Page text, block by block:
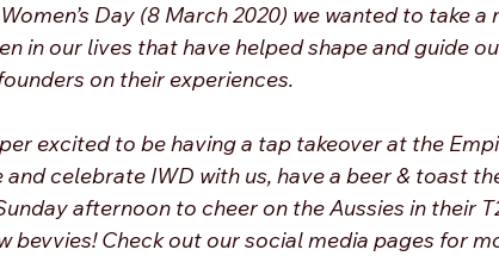
Day (8 March 2020) we wanted to take a
in our lives that have helped shape and guide
on their experiences.
excited to be having a tap takeover at the
celebrate IWD with us, have a beer & toast
afternoon to cheer on the Aussies in their
bevvies! Check out our social media pages for